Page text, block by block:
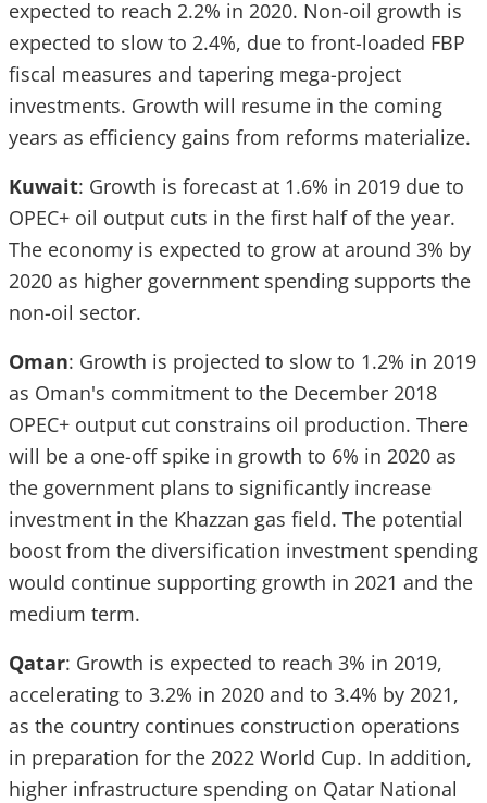
expected to reach 2.2% in 2020. Non-oil growth is
expected to slow to 2.4%, due to front-loaded FBP
fiscal measures and tapering mega-project
investments. Growth will resume in the coming
years as efficiency gains from reforms materialize.
Kuwait: Growth is forecast at 1.6% in 2019 due to
OPEC+ oil output cuts in the first half of the year.
The economy is expected to grow at around 3% by
2020 as higher government spending supports the
non-oil sector.
Oman: Growth is projected to slow to 1.2% in 2019
as Oman's commitment to the December 2018
OPEC+ output cut constrains oil production. There
will be a one-off spike in growth to 6% in 2020 as
the government plans to significantly increase
investment in the Khazzan gas field. The potential
boost from the diversification investment spending
would continue supporting growth in 2021 and the
medium term.
Qatar: Growth is expected to reach 3% in 2019,
accelerating to 3.2% in 2020 and to 3.4% by 2021,
as the country continues construction operations
in preparation for the 2022 World Cup. In addition,
higher infrastructure spending on Qatar National